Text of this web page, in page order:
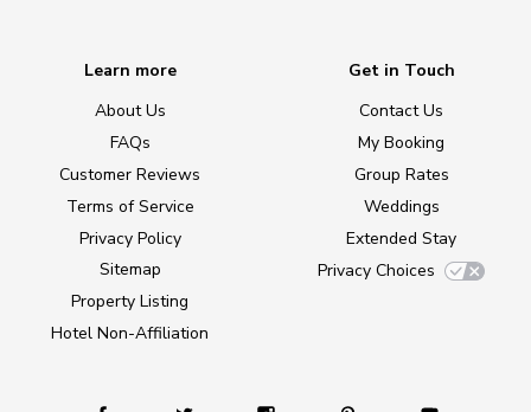
Learn more
About Us
FAQs
Customer Reviews
Terms of Service
Privacy Policy
Sitemap
Property Listing
Hotel Non-Affiliation
Get in Touch
Contact Us
My Booking
Group Rates
Weddings
Extended Stay
Privacy Choices